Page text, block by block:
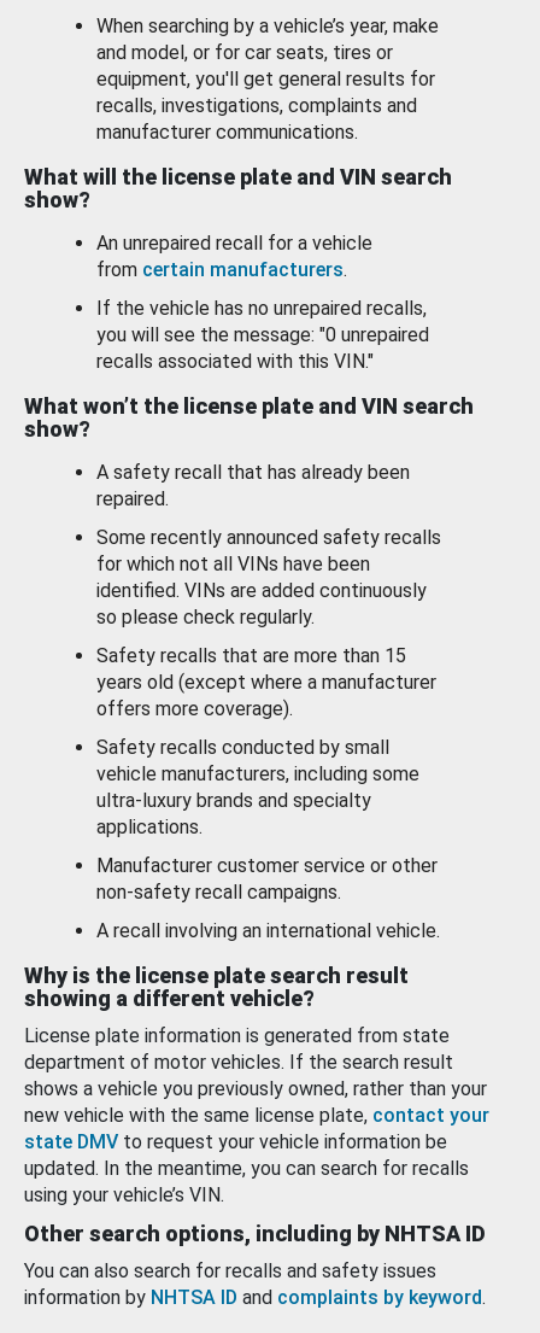
When searching by a vehicle’s year, make
and model, or for car seats, tires or
equipment, you'll get general results for
recalls, investigations, complaints and
manufacturer communications.
What will the license plate and VIN search
show?
An unrepaired recall for a vehicle
from certain manufacturers.
If the vehicle has no unrepaired recalls,
you will see the message: "0 unrepaired
recalls associated with this VIN."
What won’t the license plate and VIN search
show?
A safety recall that has already been
repaired.
Some recently announced safety recalls
for which not all VINs have been
identified. VINs are added continuously
so please check regularly.
Safety recalls that are more than 15
years old (except where a manufacturer
offers more coverage).
Safety recalls conducted by small
vehicle manufacturers, including some
ultra-luxury brands and specialty
applications.
Manufacturer customer service or other
non-safety recall campaigns.
A recall involving an international vehicle.
Why is the license plate search result
showing a different vehicle?
License plate information is generated from state
department of motor vehicles. If the search result
shows a vehicle you previously owned, rather than your
new vehicle with the same license plate, contact your
state DMV to request your vehicle information be
updated. In the meantime, you can search for recalls
using your vehicle’s VIN.
Other search options, including by NHTSA ID
You can also search for recalls and safety issues
information by NHTSA ID and complaints by keyword.